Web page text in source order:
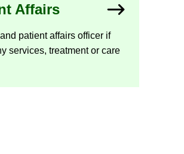
Af­fairs
pa­tient af­fairs of­ficer if
ser­vices, treat­ment or care